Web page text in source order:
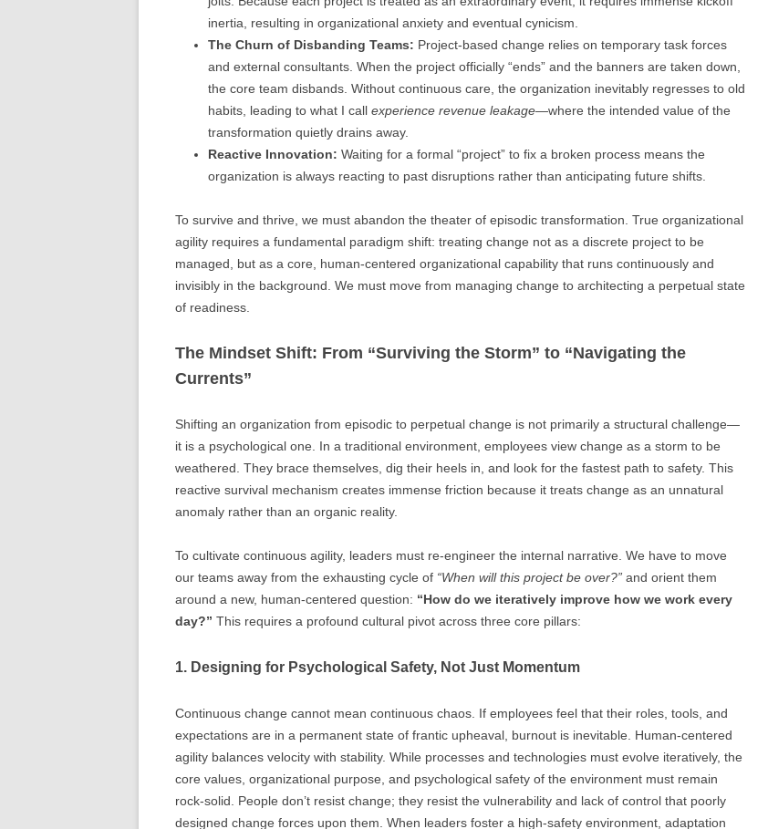
inertia, resulting in organizational anxiety and eventual cynicism.
The Churn of Disbanding Teams: Project-based change relies on temporary task forces
and external consultants. When the project officially “ends” and the banners are taken down,
the core team disbands. Without continuous care, the organization inevitably regresses to old
habits, leading to what I call experience revenue leakage—where the intended value of the
transformation quietly drains away.
Reactive Innovation: Waiting for a formal “project” to fix a broken process means the
organization is always reacting to past disruptions rather than anticipating future shifts.
To survive and thrive, we must abandon the theater of episodic transformation. True organizational
agility requires a fundamental paradigm shift: treating change not as a discrete project to be
managed, but as a core, human-centered organizational capability that runs continuously and
invisibly in the background. We must move from managing change to architecting a perpetual state
of readiness.
The Mindset Shift: From “Surviving the Storm” to “Navigating the
Currents”
Shifting an organization from episodic to perpetual change is not primarily a structural challenge—
it is a psychological one. In a traditional environment, employees view change as a storm to be
weathered. They brace themselves, dig their heels in, and look for the fastest path to safety. This
reactive survival mechanism creates immense friction because it treats change as an unnatural
anomaly rather than an organic reality.
To cultivate continuous agility, leaders must re-engineer the internal narrative. We have to move
our teams away from the exhausting cycle of “When will this project be over?” and orient them
around a new, human-centered question: “How do we iteratively improve how we work every
day?” This requires a profound cultural pivot across three core pillars:
1. Designing for Psychological Safety, Not Just Momentum
Continuous change cannot mean continuous chaos. If employees feel that their roles, tools, and
expectations are in a permanent state of frantic upheaval, burnout is inevitable. Human-centered
agility balances velocity with stability. While processes and technologies must evolve iteratively, the
core values, organizational purpose, and psychological safety of the environment must remain
rock-solid. People don’t resist change; they resist the vulnerability and lack of control that poorly
designed change forces upon them. When leaders foster a high-safety environment, adaptation